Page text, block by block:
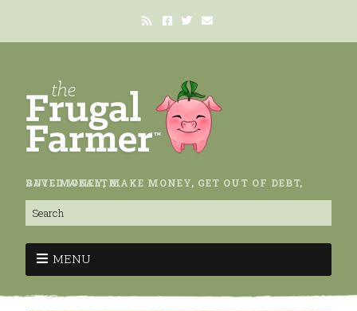
SAVE MONEY, MAKE MONEY, GET OUT OF DEBT, BUILD WEALTH.
MENU